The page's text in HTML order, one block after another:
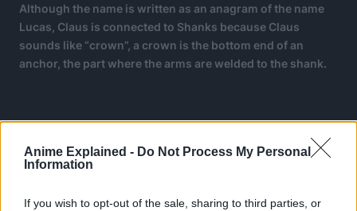
Anime Explained - Do Not Process My Personal
Information
If you wish to opt-out of the sale, sharing to third parties, or
Although the name is written as an anagram of the name
Lucas, Claus is connected to Shanks because Claus
sounds like “crown”, a crown is the bottom end of an
anchor, the part where the arms are welded to the shank.